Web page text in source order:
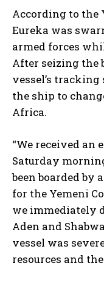
According to the
Eureka was
armed forces
After seizing the
vessel’s
the ship to
Africa.
“We received an
Saturday
been boarded by
for the Yemeni
we immediately
Aden and
vessel was
resources and